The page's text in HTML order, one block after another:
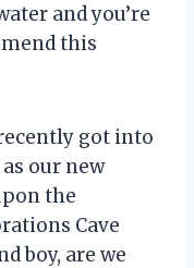
and you’re
this
got into
our new
the
Cave
boy, are we